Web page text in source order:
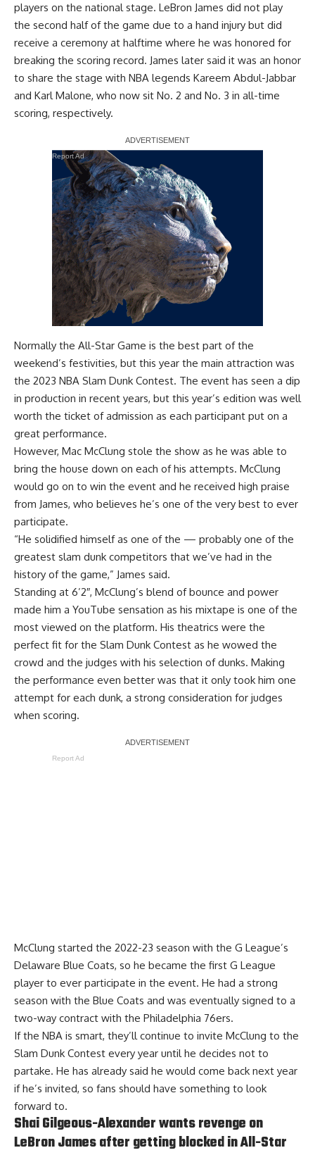
players on the national stage. LeBron James did not play
the second half of the game due to a hand injury but did
receive a ceremony at halftime where he was honored for
breaking the scoring record. James later said it was an honor
to share the stage with NBA legends Kareem Abdul-Jabbar
and Karl Malone, who now sit No. 2 and No. 3 in all-time
scoring, respectively.
Report Ad
Normally the All-Star Game is the best part of the
weekend’s festivities, but this year the main attraction was
the 2023 NBA Slam Dunk Contest. The event has seen a dip
in production in recent years, but this year’s edition was well
worth the ticket of admission as each participant put on a
great performance.
However, Mac McClung stole the show as he was able to
bring the house down on each of his attempts. McClung
would go on to win the event and he received high praise
from James, who believes he’s one of the very best to ever
participate.
“He solidified himself as one of the — probably one of the
greatest slam dunk competitors that we’ve had in the
history of the game,” James said.
Standing at 6’2″, McClung’s blend of bounce and power
made him a YouTube sensation as his mixtape is one of the
most viewed on the platform. His theatrics were the
perfect fit for the Slam Dunk Contest as he wowed the
crowd and the judges with his selection of dunks. Making
the performance even better was that it only took him one
attempt for each dunk, a strong consideration for judges
when scoring.
Report Ad
McClung started the 2022-23 season with the G League’s
Delaware Blue Coats, so he became the first G League
player to ever participate in the event. He had a strong
season with the Blue Coats and was eventually signed to a
two-way contract with the Philadelphia 76ers.
If the NBA is smart, they’ll continue to invite McClung to the
Slam Dunk Contest every year until he decides not to
partake. He has already said he would come back next year
if he’s invited, so fans should have something to look
forward to.
Shai Gilgeous-Alexander wants revenge on
LeBron James after getting blocked in All-Star